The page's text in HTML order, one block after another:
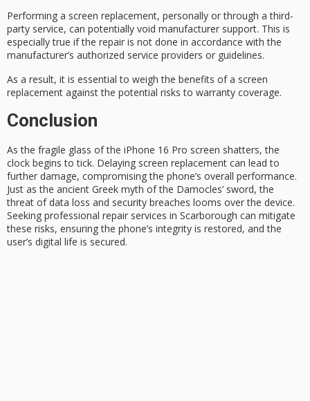
Performing a screen replacement, personally or through a third-
party service, can potentially void manufacturer support. This is
especially true if the repair is not done in accordance with the
manufacturer’s authorized service providers or guidelines.
As a result, it is essential to weigh the benefits of a screen
replacement against the potential risks to warranty coverage.
Conclusion
As the fragile glass of the iPhone 16 Pro screen shatters, the
clock begins to tick. Delaying screen replacement can lead to
further damage, compromising the phone’s overall performance.
Just as the ancient Greek myth of the Damocles’ sword, the
threat ofdata loss and security breaches looms over the device.
Seeking professional repair services in Scarborough can mitigate
these risks, ensuring the phone’s integrity is restored, and the
user’s digital life is secured.